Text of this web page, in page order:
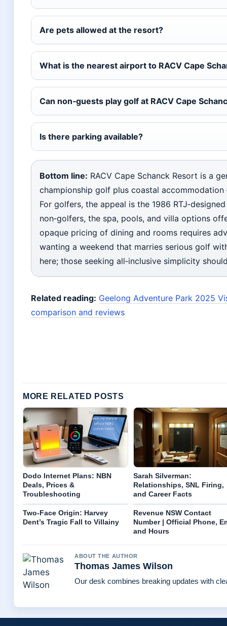
Are pets allowed at the resort?
What is the nearest airport to RACV Cape
Can non‑guests play golf at RACV Cape
Is there parking available?
Bottom line: RACV Cape Schanck Resort is a
championship golf plus coastal
For golfers, the appeal is the 1986
non‑golfers, the spa, pools, and villa options
opaque pricing of dining and rooms requires
wanting a weekend that marries serious golf
here; those seeking all‑inclusive simplicity
Related reading: Geelong Adventure Park 2025
comparison and reviews
MORE RELATED POSTS
Dodo Internet Plans: NBN
Deals, Prices &
Troubleshooting
Sarah Silverman:
Relationships, SNL Firing,
and Career Facts
Two-Face Origin: Harvey
Dent’s Tragic Fall to Villainy
Revenue NSW Contact
Number | Official Phone,
and Hours
ABOUT THE AUTHOR
Thomas James Wilson
Our desk combines breaking updates with